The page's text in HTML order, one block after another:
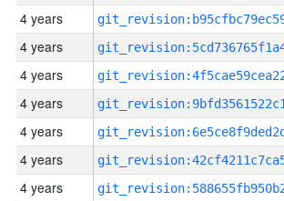
4 years
4 years
4 years
4 years
4 years
4 years
4 years